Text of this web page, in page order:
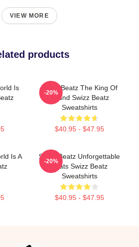
VIEW MORE
products
Is
Swizz Beatz The King Of
Sound Swizz Beatz
Sweatshirts
$40.95 - $47.95
-20%
Is A
Swizz Beatz Unforgettable
Beats Swizz Beatz
Sweatshirts
$40.95 - $47.95
-20%